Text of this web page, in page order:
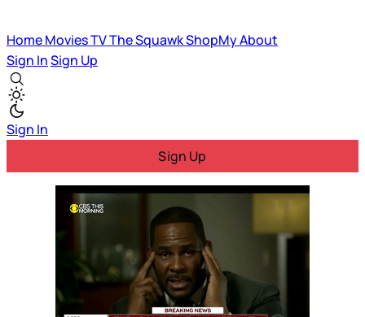
HomeMoviesTVThe SquawkShopMyAbout
Sign InSign Up
Sign In
Sign Up